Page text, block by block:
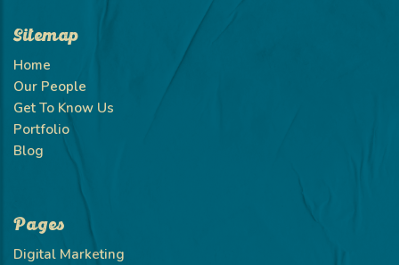
Sitemap
Home
Our People
Get To Know Us
Portfolio
Blog
Pages
Digital Marketing